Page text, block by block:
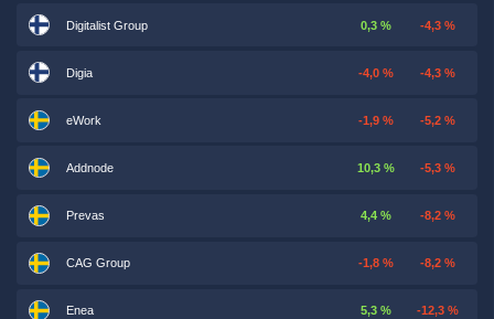
Digitalist Group 0,3 % -4,3 %
Digia -4,0 % -4,3 %
eWork -1,9 % -5,2 %
Addnode 10,3 % -5,3 %
Prevas 4,4 % -8,2 %
CAG Group -1,8 % -8,2 %
Enea 5,3 % -12,3 %